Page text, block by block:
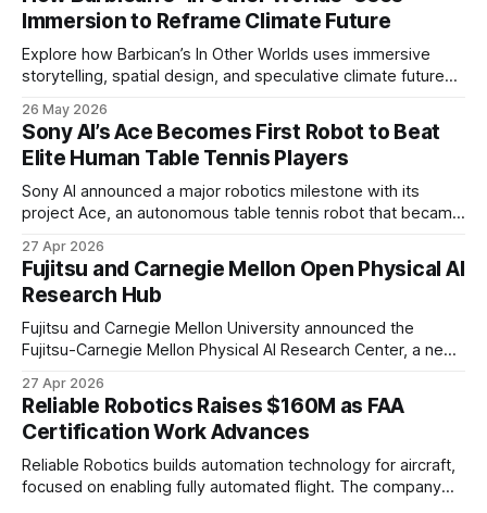
Immersion to Reframe Climate Future
Explore how Barbican’s In Other Worlds uses immersive
storytelling, spatial design, and speculative climate futures
26 May 2026
Sony AI’s Ace Becomes First Robot to Beat
Elite Human Table Tennis Players
Sony AI announced a major robotics milestone with its
project Ace, an autonomous table tennis robot that became
of elite and professional human players.
27 Apr 2026
Fujitsu and Carnegie Mellon Open Physical AI
Research Hub
Fujitsu and Carnegie Mellon University announced the
Fujitsu-Carnegie Mellon Physical AI Research Center, a new
27 Apr 2026
Reliable Robotics Raises $160M as FAA
Certification Work Advances
Reliable Robotics builds automation technology for aircraft,
focused on enabling fully automated flight. The company